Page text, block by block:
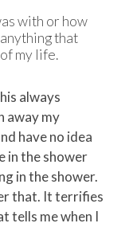
with or how
that
my life.
always
away my
have no idea
in the shower
in the shower.
that. It terrifies
tells me when I